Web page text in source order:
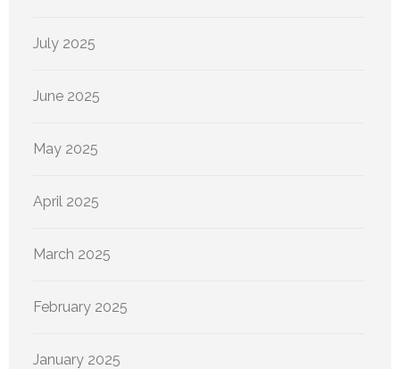
July 2025
June 2025
May 2025
April 2025
March 2025
February 2025
January 2025